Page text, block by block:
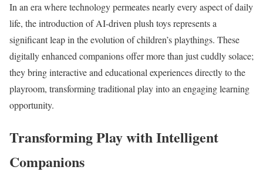
In an era where technology permeates nearly every aspect of daily
life, the introduction of AI-driven plush toys represents a
significant leap in the evolution of children’s playthings. These
digitally enhanced companions offer more than just cuddly solace;
they bring interactive and educational experiences directly to the
playroom, transforming traditional play into an engaging learning
opportunity.
Transforming Play with Intelligent
Companions